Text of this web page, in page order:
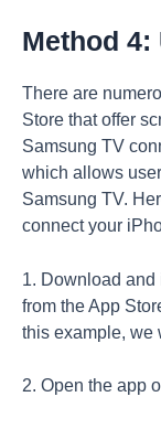
Method
There are
Store that offer
Samsung TV
which allows
Samsung TV.
connect your
1. Download and
from the App
this example, we
2. Open the app